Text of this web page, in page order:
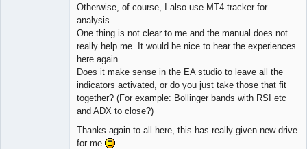
Otherwise, of course, I also use MT4 tracker for
analysis.
One thing is not clear to me and the manual does not
really help me. It would be nice to hear the experiences
here again.
Does it make sense in the EA studio to leave all the
indicators activated, or do you just take those that fit
together? (For example: Bollinger bands with RSI etc
and ADX to close?)
Thanks again to all here, this has really given new drive
for me